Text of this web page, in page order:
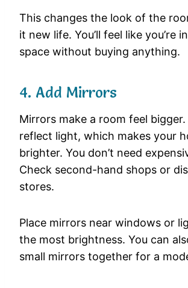
This changes the look of the
it new life. You’ll feel like you’re
space without buying anything.
4. Add Mirrors
Mirrors make a room feel
reflect light, which makes your
brighter. You don’t need
Check second-hand shops or
stores.
Place mirrors near windows or
the most brightness. You can
small mirrors together for a